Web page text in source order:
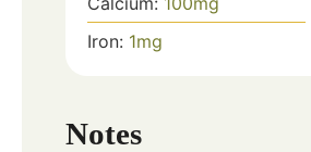
Iron: 1mg
Notes